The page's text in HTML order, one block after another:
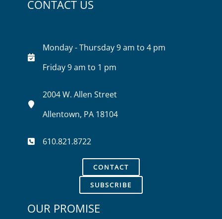
CONTACT US
Monday - Thursday 9 am to 4 pm
Friday 9 am to 1 pm
2004 W. Allen Street
Allentown, PA 18104
610.821.8722
CONTACT
SUBSCRIBE
OUR PROMISE